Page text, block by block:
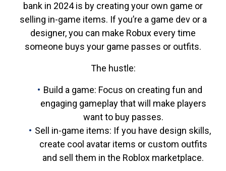
bank in 2024 is by creating your own game or
selling in-game items. If you’re a game dev or a
designer, you can make Robux every time
someone buys your game passes or outfits.
The hustle:
Build a game: Focus on creating fun and
engaging gameplay that will make players
want to buy passes.
Sell in-game items: If you have design skills,
create cool avatar items or custom outfits
and sell them in the Roblox marketplace.